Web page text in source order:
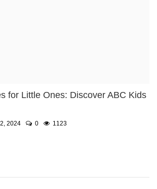
for Little Ones: Discover ABC Kids
2024 0 1123